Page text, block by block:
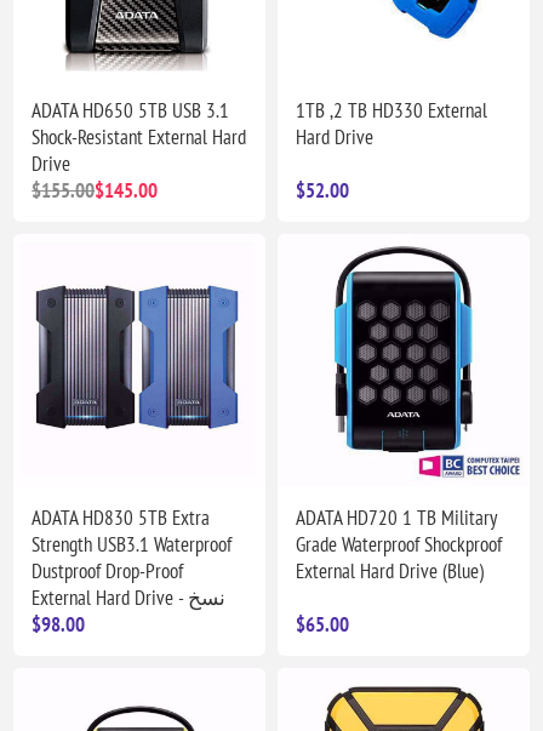
ADATA HD650 5TB USB 3.1
Shock-Resistant External Hard
Drive
$155.00$145.00
1TB ,2 TB HD330 External
Hard Drive
$52.00
ADATA HD830 5TB Extra
Strength USB3.1 Waterproof
Dustproof Drop-Proof
External Hard Drive - نسخ
$98.00
ADATA HD720 1 TB Military
Grade Waterproof Shockproof
External Hard Drive (Blue)
$65.00